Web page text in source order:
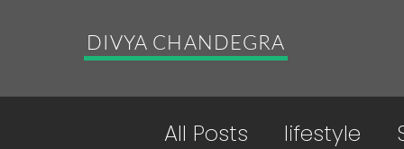
DIVYA CHANDEGRA
All Posts lifestyle